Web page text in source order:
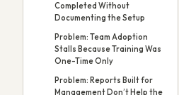
Completed Without
Documenting the Setup
Problem: Team Adoption
Stalls Because Training Was
One-Time Only
Problem: Reports Built for
Management Don’t Help the